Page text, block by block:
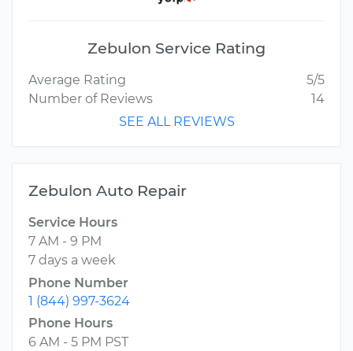
Zebulon Service Rating
Average Rating
5/5
Number of Reviews
14
SEE ALL REVIEWS
Zebulon Auto Repair
Service Hours
7 AM - 9 PM
7 days a week
Phone Number
1 (844) 997-3624
Phone Hours
6 AM - 5 PM PST